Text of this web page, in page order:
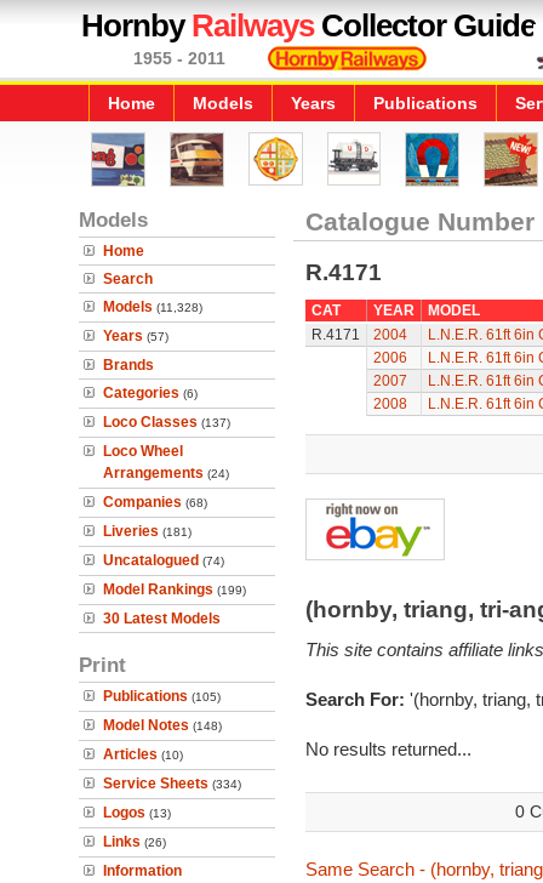
HornbyRailwaysCollector Guide
1955 - 2011
Home Models Years Publications
Models
Home
Search
Models (11,328)
Years (57)
Brands
Categories (6)
Loco Classes (137)
Loco Wheel
Arrangements (24)
Companies (68)
Liveries (181)
Uncatalogued (74)
Model Rankings (199)
30 Latest Models
Print
Publications (105)
Model Notes (148)
Articles (10)
Service Sheets (334)
Logos (13)
Links (26)
Information
Catalogue Number
R.4171
CAT YEAR
MODEL
R.4171
2004
L.N.E.R. 61ft 6in
2006
L.N.E.R. 61ft 6in
2007
L.N.E.R. 61ft 6in
2008
L.N.E.R. 61ft 6in
(hornby, triang, tri-
This site contains affiliate
Search For: '(hornby, triang,
No results returned...
0
Same Search - (hornby,